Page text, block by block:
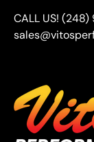
CALL US!